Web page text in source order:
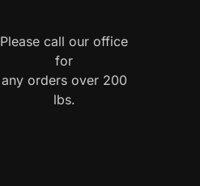
Please call our office
for
any orders over 200
lbs.